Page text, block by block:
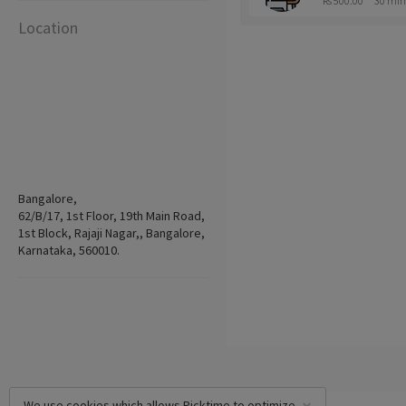
Location
Bangalore,
62/B/17, 1st Floor, 19th Main Road,
1st Block, Rajaji Nagar,, Bangalore,
Karnataka, 560010.